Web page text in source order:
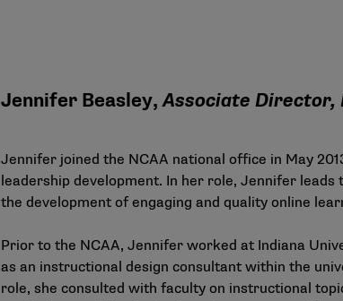
Jennifer Beasley,Associate Director,
Jennifer joined the NCAA national office in May
leadership development. In her role, Jennifer
the development of engaging and quality online
Prior to the NCAA, Jennifer worked at Indiana
as an instructional design consultant within the
role, she consulted with faculty on instructional